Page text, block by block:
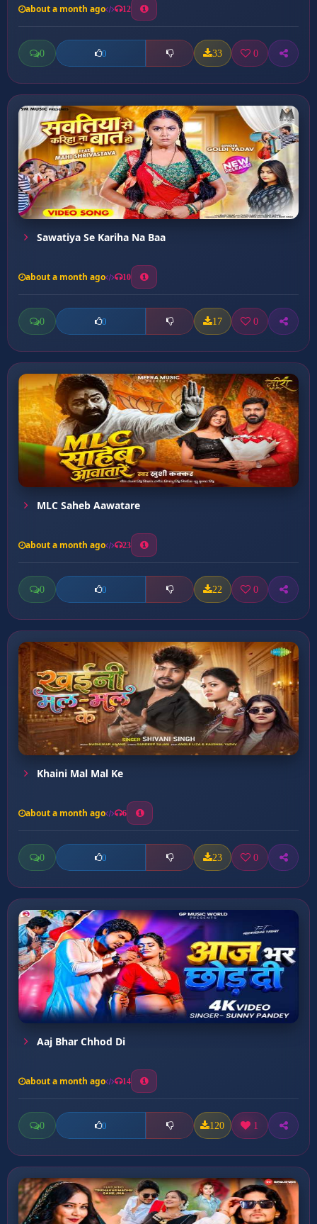
about a month ago 12
0 0 33 0
Sawatiya Se Kariha Na Baa
about a month ago 10
0 0 17 0
MLC Saheb Aawatare
about a month ago 23
0 0 22 0
Khaini Mal Mal Ke
about a month ago 6
0 0 23 0
Aaj Bhar Chhod Di
about a month ago 14
0 0 120 1